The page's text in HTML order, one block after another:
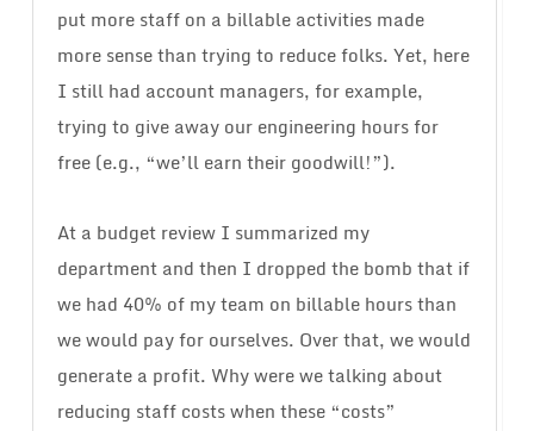
put more staff on a billable activities made
more sense than trying to reduce folks. Yet, here
I still had account managers, for example,
trying to give away our engineering hours for
free (e.g., “we’ll earn their goodwill!”).
At a budget review I summarized my
department and then I dropped the bomb that if
we had 40% of my team on billable hours than
we would pay for ourselves. Over that, we would
generate a profit. Why were we talking about
reducing staff costs when these “costs”